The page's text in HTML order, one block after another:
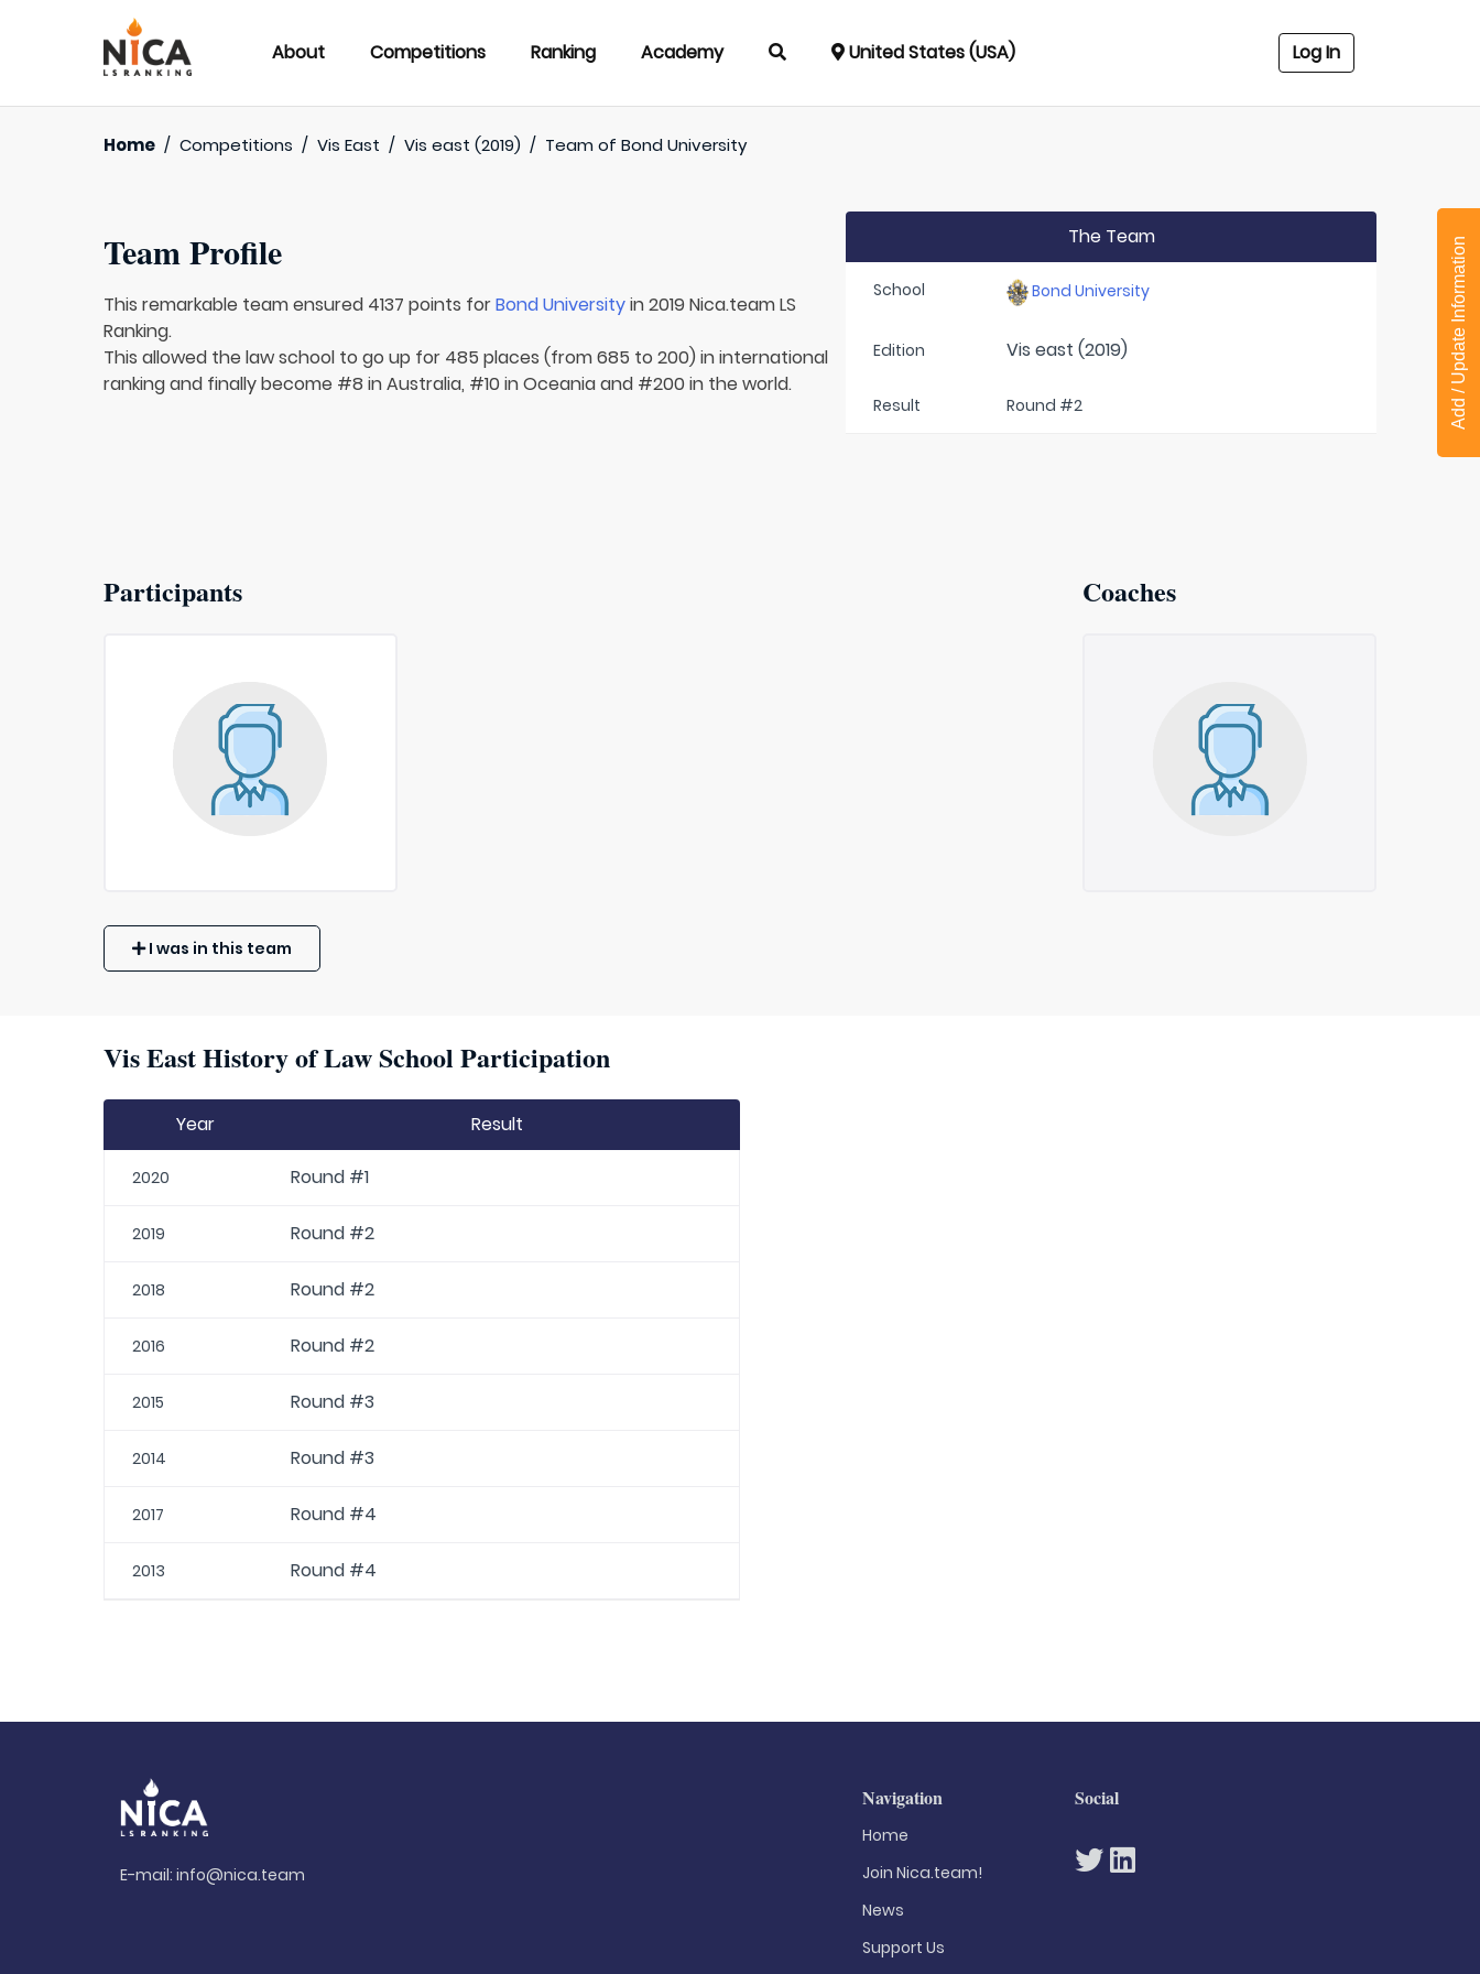
About Competitions Ranking Academy United States (USA) Log In
Home / Competitions / Vis East / Vis east (2019) / Team ofBond University
Team Profile
This remarkable team ensured 4137 points forBond Universityin 2019 Nica.team LS
Ranking.
This allowed the law school to go up for 485 places (from 685 to 200) in international
ranking and finally become #8 in Australia, #10 in Oceania and #200 in the world.
The Team
School Bond University
Edition Vis east (2019)
Result Round #2
Participants Coaches
I was in this team
Vis East History of Law School Participation
Year Result
2020 Round #1
2019 Round #2
2018 Round #2
2016 Round #2
2015 Round #3
2014 Round #3
2017 Round #4
2013 Round #4
Add / Update Information
E-mail:info@nica.team
Navigation
Home
Join Nica.team!
News
Support Us
Social